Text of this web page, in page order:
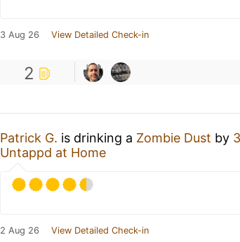
3 Aug 26 View Detailed Check-in
2
Patrick G. is drinking a Zombie Dust by
Untappd at Home
2 Aug 26 View Detailed Check-in